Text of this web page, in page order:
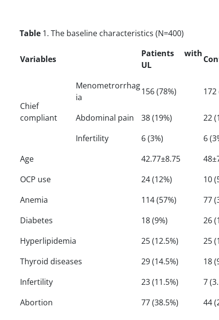
Table 1. The baseline characteristics (N=400)
Variables
Patients with
UL
Chief
compliant
Menometrorrhag
ia
156 (78%) 172
Abdominal pain 38 (19%)
22
Infertility
6 (3%)
6
Age
42.77±8.75
OCP use
24 (12%)
10
Anemia
114 (57%)
77
Diabetes
18 (9%)
26
Hyperlipidemia
25 (12.5%)
25
Thyroid diseases
29 (14.5%)
18
Infertility
23 (11.5%)
7
Abortion
77 (38.5%)
44